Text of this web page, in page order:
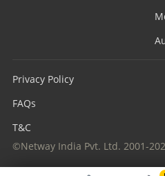
Privacy Policy
FAQs
T&C
©Netway India Pvt. Ltd. 2001-